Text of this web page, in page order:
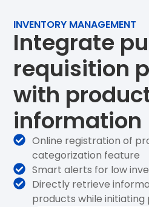
INVENTORY MANAGEMENT
Integrate
requisition
with
information
Online registration of
categorization feature
Smart alerts for low
Directly retrieve
products while